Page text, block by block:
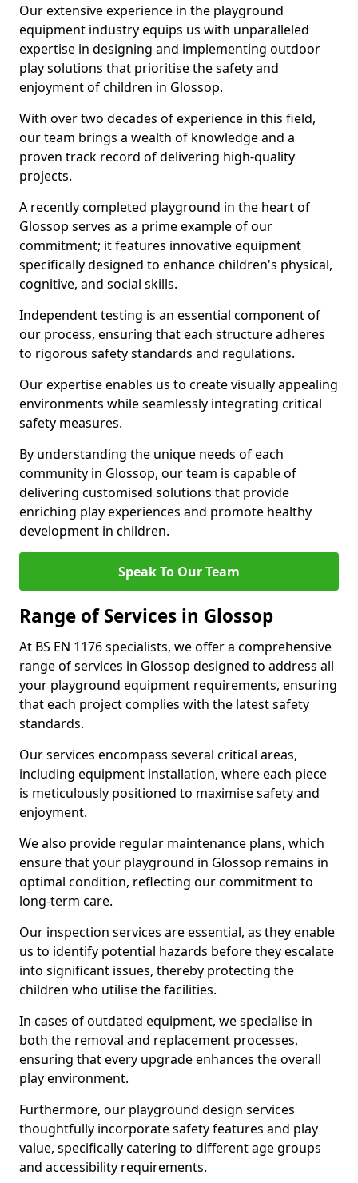
Our extensive experience in the playground
equipment industry equips us with unparalleled
expertise in designing and implementing outdoor
play solutions that prioritise the safety and
enjoyment of children in Glossop.
With over two decades of experience in this field,
our team brings a wealth of knowledge and a
proven track record of delivering high-quality
projects.
A recently completed playground in the heart of
Glossop serves as a prime example of our
commitment; it features innovative equipment
specifically designed to enhance children's physical,
cognitive, and social skills.
Independent testing is an essential component of
our process, ensuring that each structure adheres
to rigorous safety standards and regulations.
Our expertise enables us to create visually appealing
environments while seamlessly integrating critical
safety measures.
By understanding the unique needs of each
community in Glossop, our team is capable of
delivering customised solutions that provide
enriching play experiences and promote healthy
development in children.
Speak To Our Team
Range of Services in Glossop
At BS EN 1176 specialists, we offer a comprehensive
range of services in Glossop designed to address all
your playground equipment requirements, ensuring
that each project complies with the latest safety
standards.
Our services encompass several critical areas,
including equipment installation, where each piece
is meticulously positioned to maximise safety and
enjoyment.
We also provide regular maintenance plans, which
ensure that your playground in Glossop remains in
optimal condition, reflecting our commitment to
long-term care.
Our inspection services are essential, as they enable
us to identify potential hazards before they escalate
into significant issues, thereby protecting the
children who utilise the facilities.
In cases of outdated equipment, we specialise in
both the removal and replacement processes,
ensuring that every upgrade enhances the overall
play environment.
Furthermore, our playground design services
thoughtfully incorporate safety features and play
value, specifically catering to different age groups
and accessibility requirements.